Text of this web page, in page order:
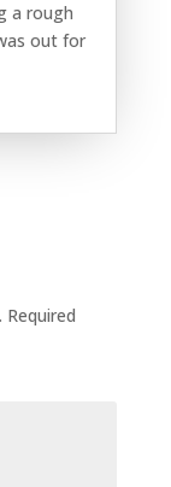
a rough
out for
Required